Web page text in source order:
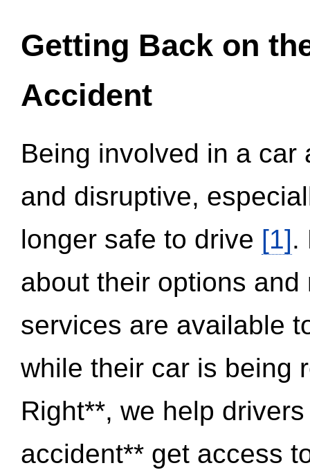
Getting Back on
Accident
Being involved in a
and disruptive,
longer safe to drive [1].
about their options
services are available
while their car is being
Right**, we help
accident** get access